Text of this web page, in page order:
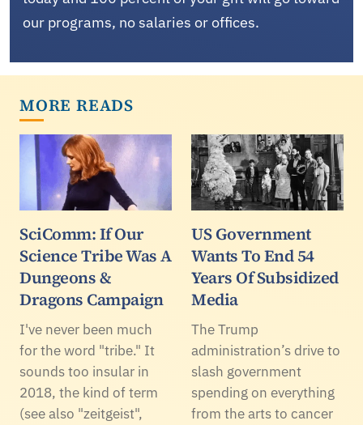
our programs, no salaries or offices.
MORE READS
SciComm: If Our
Science Tribe Was A
Dungeons &
Dragons Campaign
I've never been much
for the word "tribe." It
sounds too insular in
2018, the kind of term
(see also "zeitgeist",
US Government
Wants To End 54
Years Of Subsidized
Media
The Trump
administration’s drive to
slash government
spending on everything
from the arts to cancer